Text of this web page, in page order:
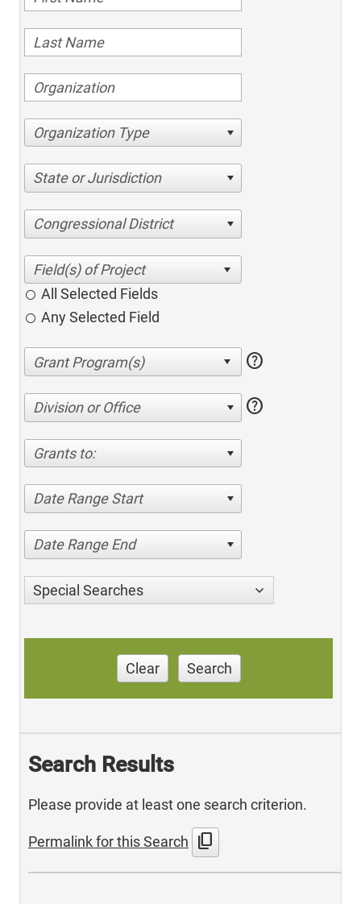
Organization Type
State or Jurisdiction
Congressional District
All Selected Fields
Any Selected Field
help
Division or Office help
Grants to:
Date Range Start
Date Range End
Special Searches
Clear Search
Search Results
Please provide at least one search criterion.
Permalink for this Search content_copy